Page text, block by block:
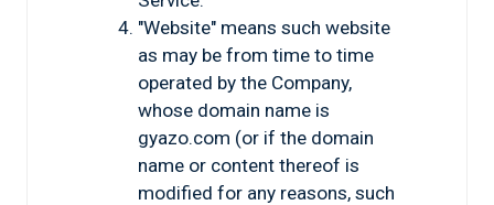
"Website" means such website
as may be from time to time
operated by the Company,
whose domain name is
gyazo.com (or if the domain
name or content thereof is
modified for any reasons, such